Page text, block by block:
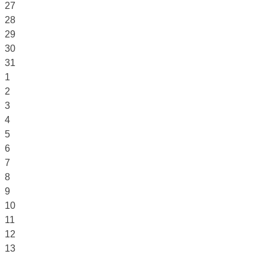
27
28
29
30
31
1
2
3
4
5
6
7
8
9
10
11
12
13